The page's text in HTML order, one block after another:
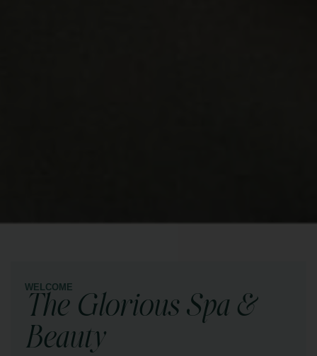
WELCOME
The Glorious Spa &
Beauty